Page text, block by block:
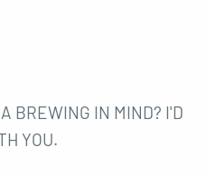
BREWING IN MIND? I'D
YOU.